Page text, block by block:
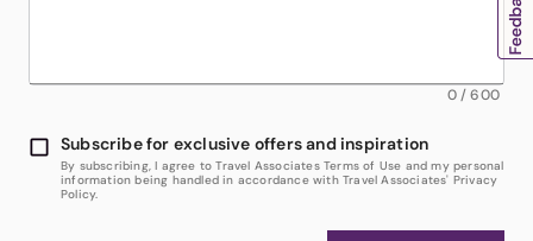
0/600
Subscribe for exclusive offers and inspiration
By subscribing, I agree to Travel Associates Terms of Use and my personal
information being handled in accordance with Travel Associates' Privacy
Policy.